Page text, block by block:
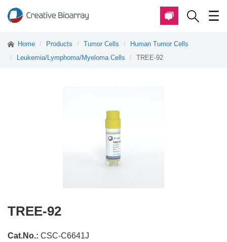
Home Products Tumor Cells
Human Tumor Cells
Leukemia/Lymphoma/Myeloma Cells
TREE-92
TREE-92
Cat.No.: CSC-C6641J